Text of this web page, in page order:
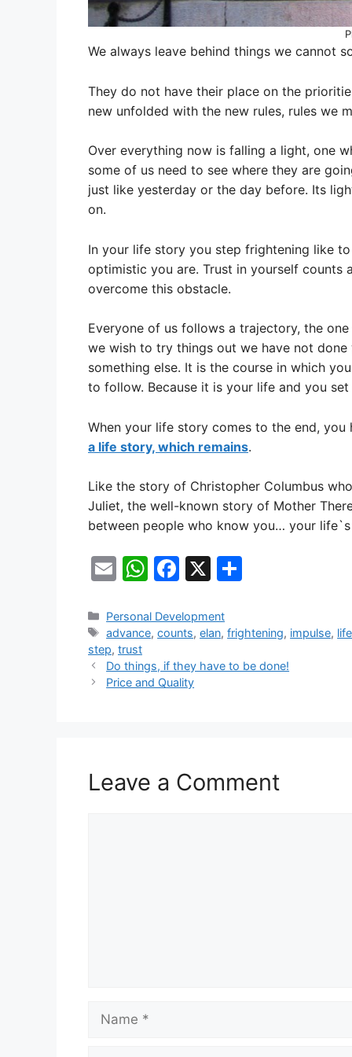
We always leave behind things we cannot
They do not have their place on the
new unfolded with the new rules, rules we
Over everything now is falling a light, one
some of us need to see where they are
just like yesterday or the day before. Its
on.
In your life story you step frightening like
optimistic you are. Trust in yourself counts
overcome this obstacle.
Everyone of us follows a trajectory, the
we wish to try things out we have not
something else. It is the course in which
to follow. Because it is your life and you
When your life story comes to the end,
a life story, which remains.
Like the story of Christopher Columbus
Juliet, the well-known story of Mother
between people who know you… your
E
ai
l
W
at
s
A
p
F
c
e
b
o
X
e
Categories
Personal Development
Tags
advance,counts,elan,frightening, impulse,
step, trust
Do things, if they have to be done!
Price and Quality
Leave a Comment